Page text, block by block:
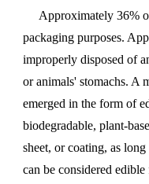
Approximately 36%
packaging purposes.
improperly disposed of
oranimals' stomachs. A
emerged in the form of
biodegradable, plant-
sheet, or coating, as
can be considered